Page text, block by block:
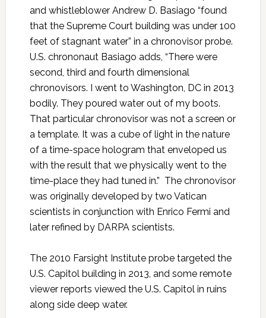
and whistleblower Andrew D. Basiago “found
that the Supreme Court building was under 100
feet of stagnant water” in a chronovisor probe.
U.S. chrononaut Basiago adds, “There were
second, third and fourth dimensional
chronovisors. I went to Washington, DC in 2013
bodily. They poured water out of my boots.
That particular chronovisor was not a screen or
a template. It was a cube of light in the nature
of a time-space hologram that enveloped us
with the result that we physically went to the
time-place they had tuned in.” The chronovisor
was originally developed by two Vatican
scientists in conjunction with Enrico Fermi and
later refined by DARPA scientists.
The 2010 Farsight Institute probe targeted the
U.S. Capitol building in 2013, and some remote
viewer reports viewed the U.S. Capitol in ruins
along side deep water.